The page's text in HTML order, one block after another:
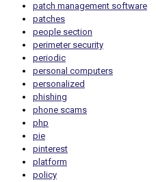
patch management software
patches
people section
perimeter security
periodic
personal computers
personalized
phishing
phone scams
php
pie
pinterest
platform
policy